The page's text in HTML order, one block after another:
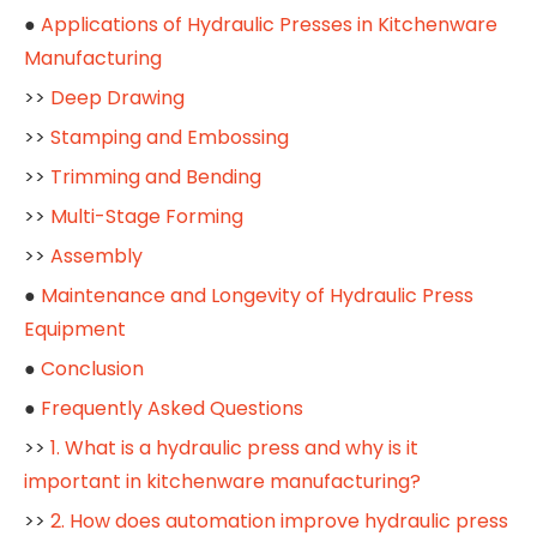
● Applications of Hydraulic Presses in Kitchenware
Manufacturing
>> Deep Drawing
>> Stamping and Embossing
>> Trimming and Bending
>> Multi-Stage Forming
>> Assembly
● Maintenance and Longevity of Hydraulic Press
Equipment
● Conclusion
● Frequently Asked Questions
>> 1. What is a hydraulic press and why is it
important in kitchenware manufacturing?
>> 2. How does automation improve hydraulic press